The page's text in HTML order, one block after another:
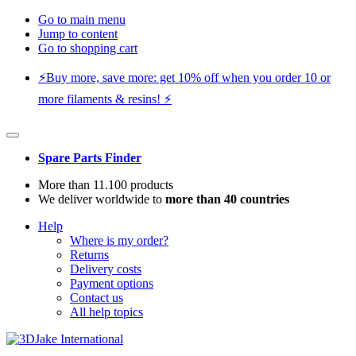
Go to main menu
Jump to content
Go to shopping cart
⚡️Buy more, save more: get 10% off when you order 10 or
more filaments & resins! ⚡️
Spare Parts Finder
More than 11.100 products
We deliver worldwide to more than 40 countries
Help
Where is my order?
Returns
Delivery costs
Payment options
Contact us
All help topics